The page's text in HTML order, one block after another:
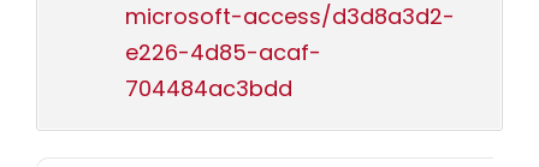
microsoft-access/d3d8a3d2-
e226-4d85-acaf-
704484ac3bdd